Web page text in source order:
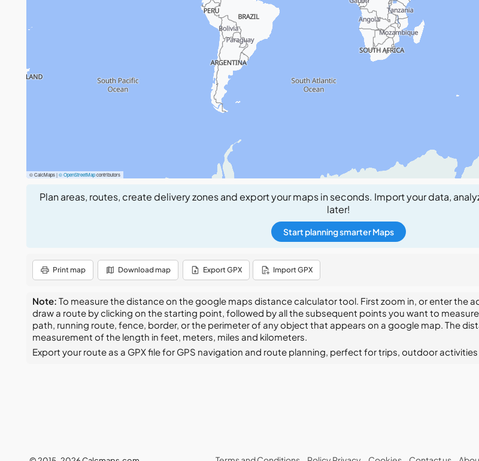
© CalcMaps |© OpenStreetMapcontributors
Plan areas, routes, create delivery zones and export your maps in seconds. Import your data,
later!
Start planning smarter Maps
Print map Download map Export GPX Import GPX
Note: To measure the distance on the google maps distance calculator tool. First zoom in, or enter the
draw a route by clicking on the starting point, followed by all the subsequent points you want to
path, running route, fence, border, or the perimeter of any object that appears on a google map. The
measurement of the length in feet, meters, miles and kilometers.
Export your route as a GPX file for GPS navigation and route planning, perfect for trips, outdoor